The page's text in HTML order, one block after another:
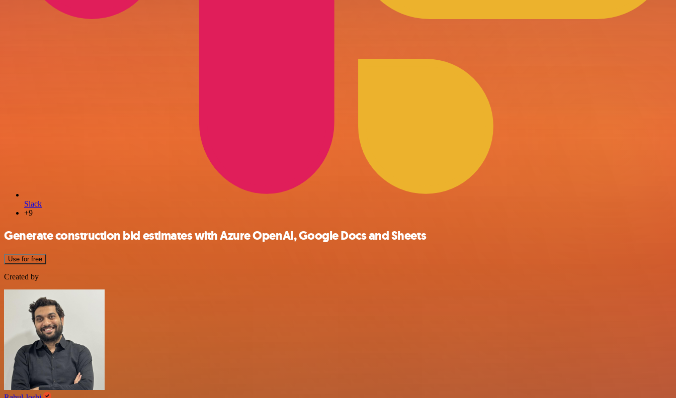
Slack
+9
Generate construction bid estimates with Azure OpenAI, Google Docs and Sheets
Use for free
Created by